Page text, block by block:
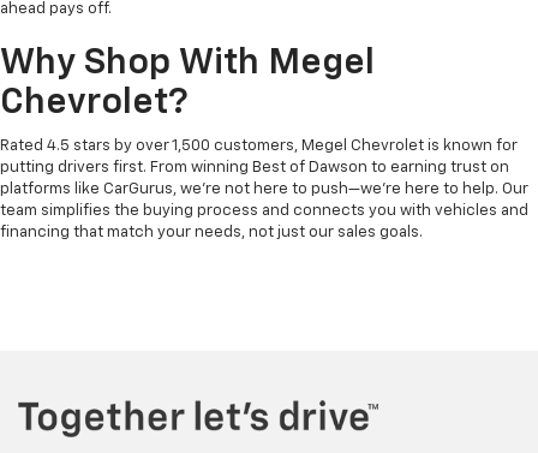
ahead pays off.
Why Shop With Megel
Chevrolet?
Rated 4.5 stars by over 1,500 customers, Megel Chevrolet is known for
putting drivers first. From winning Best of Dawson to earning trust on
platforms like CarGurus, we’re not here to push—we’re here to help. Our
team simplifies the buying process and connects you with vehicles and
financing that match your needs, not just our sales goals.